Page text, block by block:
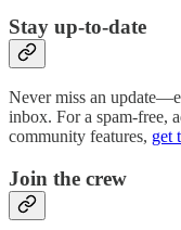
Stay up-to-date
Never miss an
inbox. For a spam-free,
community features, get
Join the crew